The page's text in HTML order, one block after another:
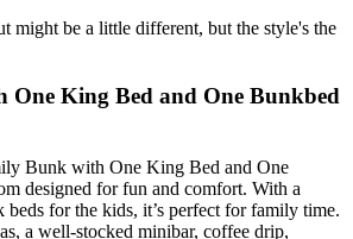
might be a little different, but the style's the
King Bed and One Bunkbed
Bunk with One King Bed and One
designed for fun and comfort. With a
beds for the kids, it’s perfect for family time.
a well-stocked minibar, coffee drip,